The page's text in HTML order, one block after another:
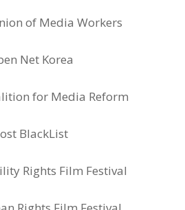
of Media Workers
Net Korea
for Media Reform
BlackList
Rights Film Festival